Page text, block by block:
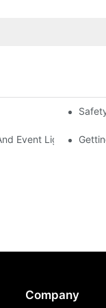
Your Home
Event Lighting
Company